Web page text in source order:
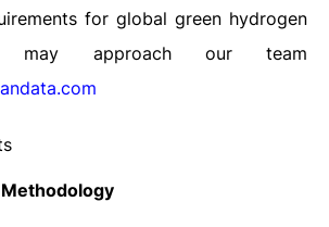
for global green hydrogen
may approach our team